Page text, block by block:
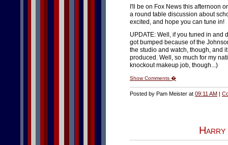
I'll be on Fox News this afternoon
a round table discussion about
excited, and hope you can tune in!
UPDATE: Well, if you tuned in and
got bumped because of the
the studio and watch, though, and
produced. Well, so much for my
knockout makeup job, though...)
Show Comments �
Posted by Pam Meister at 09:11 AM |
Harry